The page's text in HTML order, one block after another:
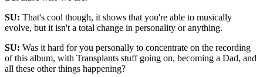
SU: That's cool though, it shows that you're able to musically
evolve, but it isn't a total change in personality or anything.
SU: Was it hard for you personally to concentrate on the recording
of this album, with Transplants stuff going on, becoming a Dad, and
all these other things happening?